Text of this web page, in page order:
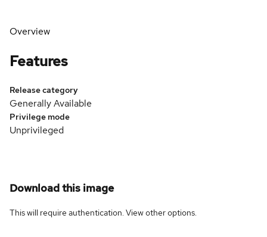
Overview
Features
Release category
Generally Available
Privilege mode
Unprivileged
Download this image
This will require authentication. Viewother options.